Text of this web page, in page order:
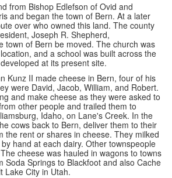
from Bishop Edlefson of Ovid and
and began the town of Bern. At a later
over who owned this land. The county
Joseph R. Shepherd,
town of Bern be moved. The church was
and a school was built across the
at its present site.
Kunz II made cheese in Bern, four of his
were David, Jacob, William, and Robert.
and make cheese as they were asked to
other people and trailed them to
Idaho, on Lane's Creek. In the
cows back to Bern, deliver them to their
the rent or shares in cheese. They milked
hand at each dairy. Other townspeople
cheese was hauled in wagons to towns
Soda Springs to Blackfoot and also Cache
Lake City in Utah.